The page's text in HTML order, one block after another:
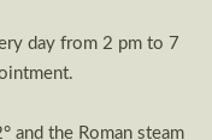
day from 2 pm to 7
and the Roman steam